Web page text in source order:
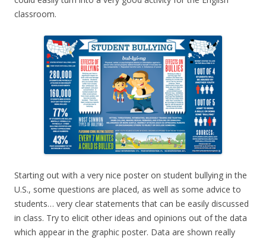
classroom.
Starting out with a very nice poster on student bullying in the
U.S., some questions are placed, as well as some advice to
students… very clear statements that can be easily discussed
in class. Try to elicit other ideas and opinions out of the data
which appear in the graphic poster. Data are shown really